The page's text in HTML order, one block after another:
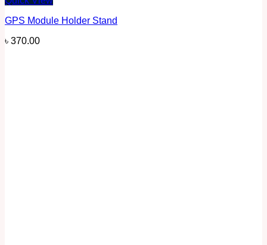
GPS Module Holder Stand
৳ 370.00